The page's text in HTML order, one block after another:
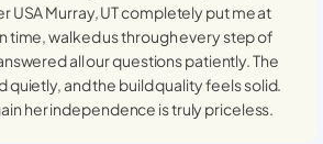
USAMurray, UTcompletely put me at
time, walked us through every step of
all our questions patiently. The
quietly, and the build quality feels solid.
her independence is truly priceless.